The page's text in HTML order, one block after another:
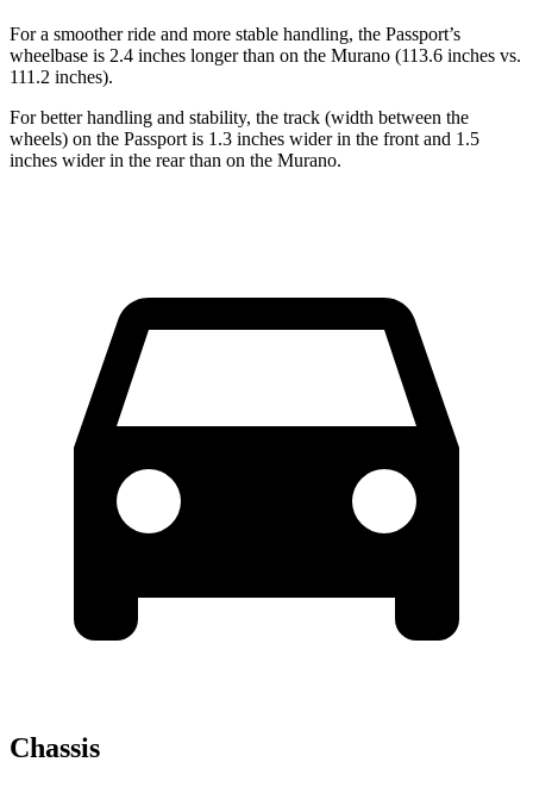
For a smoother ride and more stable handling, the Passport’s
wheelbase is 2.4 inches longer than on the Murano (113.6 inches vs.
111.2 inches).
For better handling and stability, the track (width between the
wheels) on the Passport is 1.3 inches wider in the front and 1.5
inches wider in the rear than on the Murano.
Chassis